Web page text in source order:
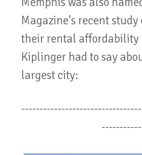
Magazine's recent
their rental affordability
Kiplinger had to say
largest city: